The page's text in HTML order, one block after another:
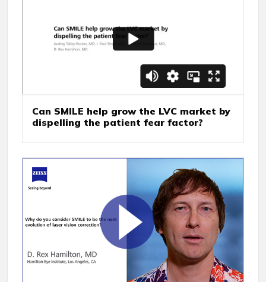
Can SMILE help grow the LVC market by
dispelling the patient fear factor?